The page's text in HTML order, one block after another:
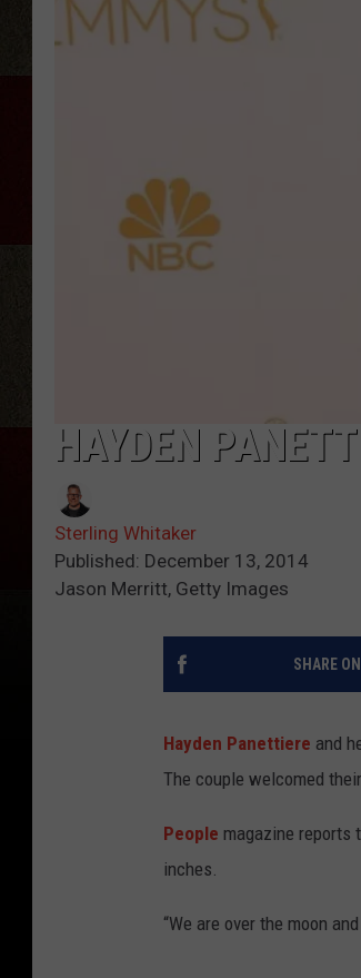
HAYDEN
Sterling Whitaker
Published: December 13, 2014
Jason Merritt, Getty Images
SHARE
Hayden Panettiere and
The couple welcomed
People magazine reports
inches.
“We are over the moon